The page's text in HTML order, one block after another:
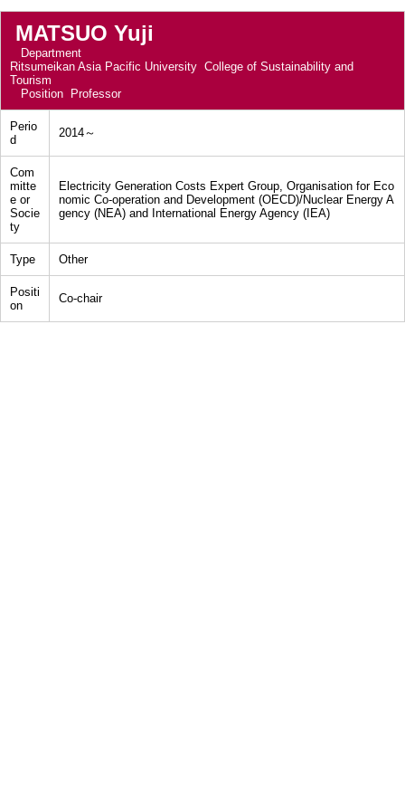
MATSUO Yuji
Department
Ritsumeikan Asia Pacific University College of Sustainability and
Tourism
Position
Professor
Perio
d
2014～
Com
mitte
e or
Socie
ty
Electricity Generation Costs Expert Group, Organisation for Eco
nomic Co-operation and Development (OECD)/Nuclear Energy A
gency (NEA) and International Energy Agency (IEA)
Type Other
Positi
on
Co-chair